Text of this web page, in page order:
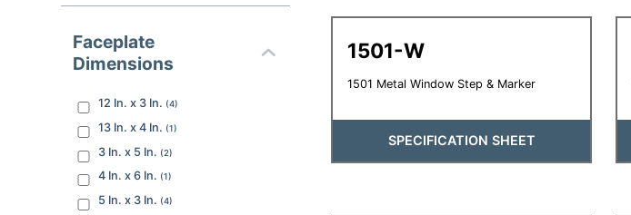
Faceplate
Dimensions
12 In. x 3 In. (4)
13 In. x 4 In. (1)
3 In. x 5 In. (2)
4 In. x 6 In. (1 )
5 In. x 3 In. (4)
1501-W
1501 Metal Window Step & Marker
SPECIFICATION SHEET